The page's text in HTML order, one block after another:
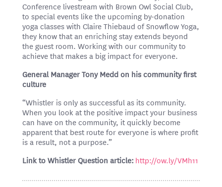
Conference livestream with Brown Owl Social Club,
to special events like the upcoming by-donation
yoga classes with Claire Thiebaud of Snowflow Yoga,
they know that an enriching stay extends beyond
the guest room. Working with our community to
achieve that makes a big impact for everyone.
General Manager Tony Medd on his community first
culture
“Whistler is only as successful as its community.
When you look at the positive impact your business
can have on the community, it quickly become
apparent that best route for everyone is where profit
is a result, not a purpose.”
Link to Whistler Question article: http://ow.ly/VMh11